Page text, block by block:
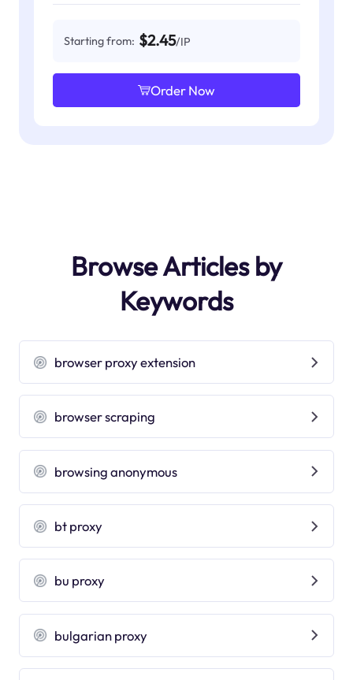
Starting from: $2.45/IP
Order Now
Browse Articles by
Keywords
browser proxy extension
browser scraping
browsing anonymous
bt proxy
bu proxy
bulgarian proxy